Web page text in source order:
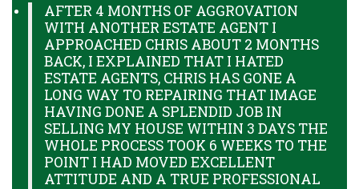
AFTER 4 MONTHS OF AGGROVATION
WITH ANOTHER ESTATE AGENT I
APPROACHED CHRIS ABOUT 2 MONTHS
BACK, I EXPLAINED THAT I HATED
ESTATE AGENTS, CHRIS HAS GONE A
LONG WAY TO REPAIRING THAT IMAGE
HAVING DONE A SPLENDID JOB IN
SELLING MY HOUSE WITHIN 3 DAYS THE
WHOLE PROCESS TOOK 6 WEEKS TO THE
POINT I HAD MOVED EXCELLENT
ATTITUDE AND A TRUE PROFESSIONAL